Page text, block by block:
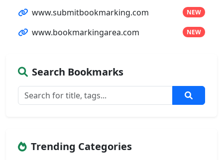
www.submitbookmarking.com NEW
www.bookmarkingarea.com NEW
Search Bookmarks
Trending Categories